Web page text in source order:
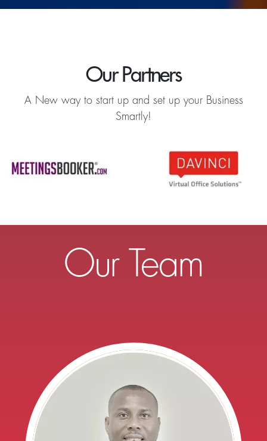
Our Partners
A New way to start up and set up your Business
Smartly!
Our Team